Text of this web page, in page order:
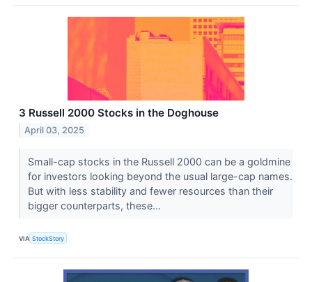
3 Russell 2000 Stocks in the Doghouse
April 03, 2025
Small-cap stocks in the Russell 2000 can be a goldmine
for investors looking beyond the usual large-cap names.
But with less stability and fewer resources than their
bigger counterparts, these...
VIA StockStory